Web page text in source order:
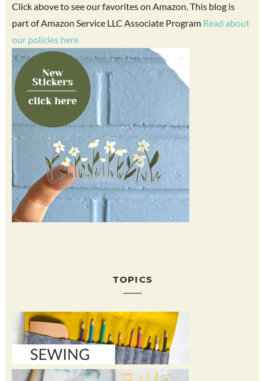
Click above to see our favorites on Amazon. This blog is
part of Amazon Service LLC Associate Program Read about
our policies here
TOPICS